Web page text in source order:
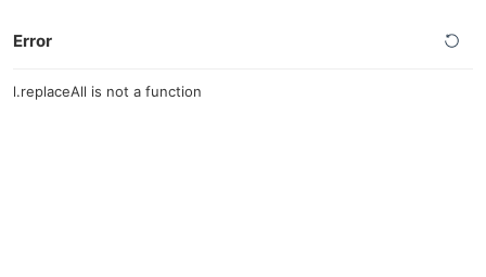
Error
l.replaceAll is not a function